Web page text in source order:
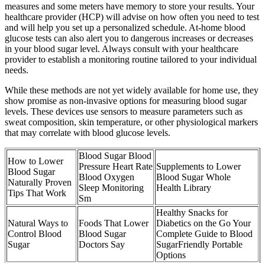
measures and some meters have memory to store your results. Your
healthcare provider (HCP) will advise on how often you need to test
and will help you set up a personalized schedule. At-home blood
glucose tests can also alert you to dangerous increases or decreases
in your blood sugar level. Always consult with your healthcare
provider to establish a monitoring routine tailored to your individual
needs.
While these methods are not yet widely available for home use, they
show promise as non-invasive options for measuring blood sugar
levels. These devices use sensors to measure parameters such as
sweat composition, skin temperature, or other physiological markers
that may correlate with blood glucose levels.
How to Lower
Blood Sugar
Naturally Proven
Tips That Work
Blood Sugar Blood
Pressure Heart Rate
Blood Oxygen
Sleep Monitoring
Sm
Supplements to Lower
Blood Sugar Whole
Health Library
Natural Ways to
Control Blood
Sugar
Foods That Lower
Blood Sugar
Doctors Say
Healthy Snacks for
Diabetics on the Go Your
Complete Guide to Blood
SugarFriendly Portable
Options